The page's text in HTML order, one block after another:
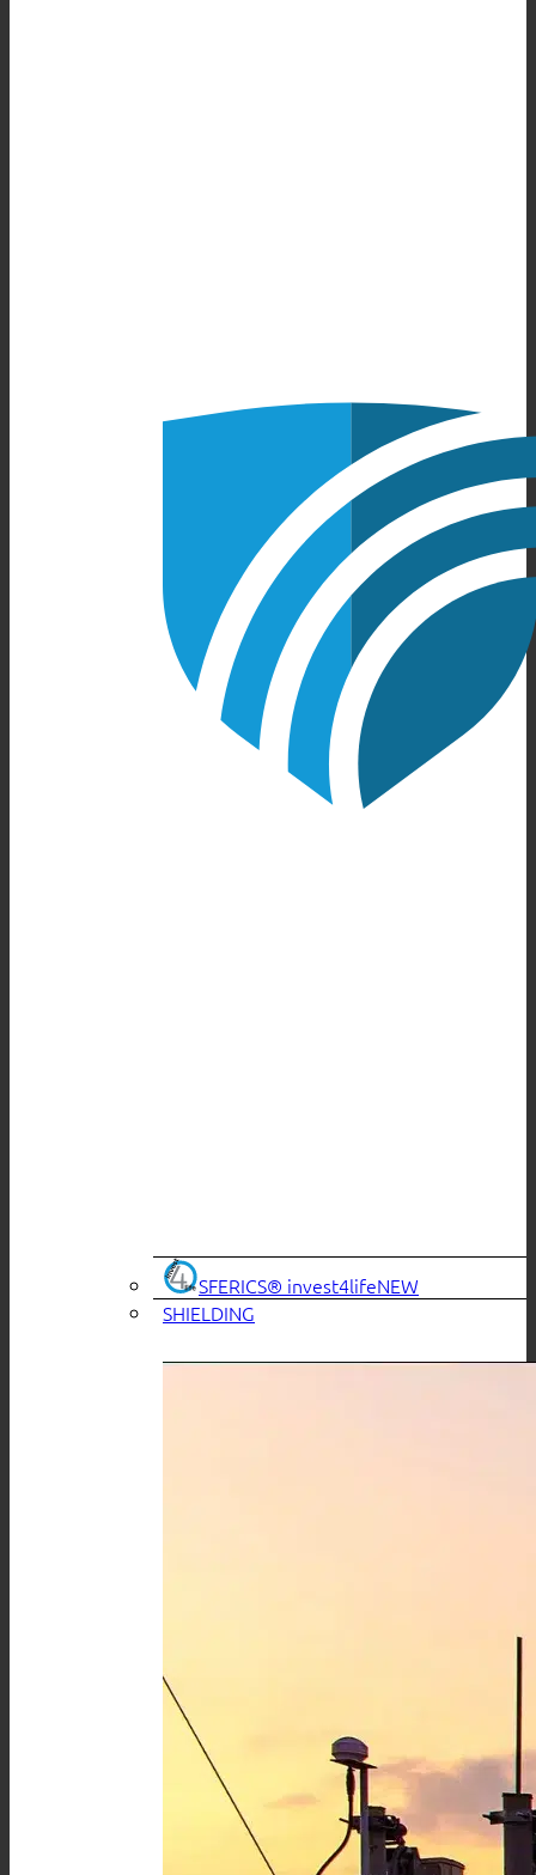
SFERICS® invest4life
SHIELDING